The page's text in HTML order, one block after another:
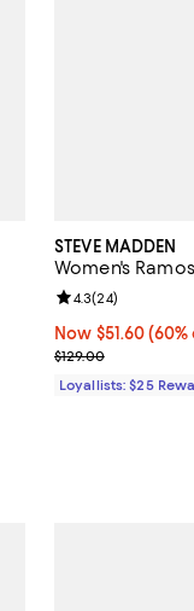
STEVE MADDEN
Women's
Now $51.60; 60%
Now $51.60 (60%
Previous price
$129.00
Review rating:
4.3(24)
Loyallists: $25